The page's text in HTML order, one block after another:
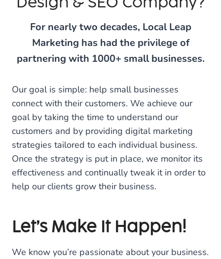
For nearly two decades, Local Leap
Marketing has had the privilege of
partnering with 1000+ small businesses.
Our goal is simple: help small businesses
connect with their customers. We achieve our
goal by taking the time to understand our
customers and by providing digital marketing
strategies tailored to each individual business.
Once the strategy is put in place, we monitor its
effectiveness and continually tweak it in order to
help our clients grow their business.
Let’s Make It Happen!
We know you’re passionate about your business.